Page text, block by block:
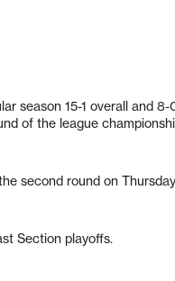
season 15-1 overall and 8-
of the league
second round on
Section playoffs.